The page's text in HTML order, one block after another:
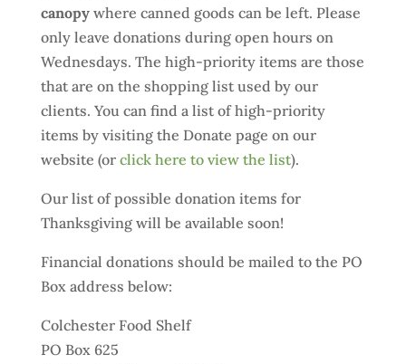
canopywhere canned goods can be left. Please
only leave donations during open hours on
Wednesdays. The high-priority items are those
that are on the shopping list used by our
clients. You can find a list of high-priority
items by visiting the Donate page on our
website (or click here to view the list).
Our list of possible donation items for
Thanksgiving will be available soon!
Financial donations should be mailed to the PO
Box address below:
Colchester Food Shelf
PO Box 625